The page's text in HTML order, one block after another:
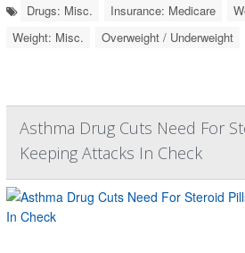
Drugs: Misc. Insurance: Medicare
Weight: Misc.
Overweight / Underweight
Asthma Drug Cuts Need For
Keeping Attacks In Check